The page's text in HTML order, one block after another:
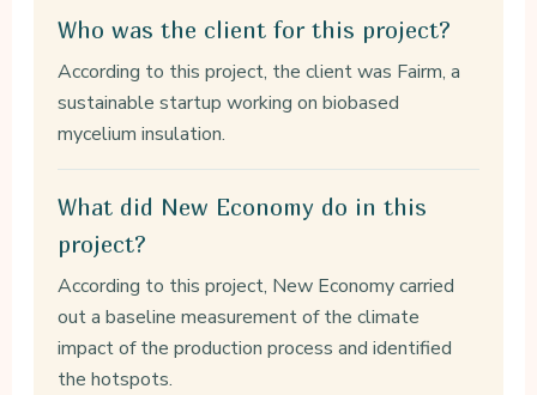
Who was the client for this project?
According to this project, the client was Fairm, a
sustainable startup working on biobased
mycelium insulation.
What did New Economy do in this
project?
According to this project, New Economy carried
out a baseline measurement of the climate
impact of the production process and identified
the hotspots.